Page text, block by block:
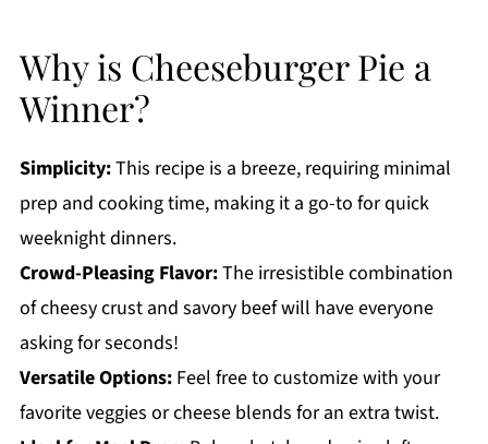
Why is Cheeseburger Pie a
Winner?
Simplicity:This recipe is a breeze, requiring minimal
prep and cooking time, making it a go-to for quick
weeknight dinners.
Crowd-Pleasing Flavor:The irresistible combination
of cheesy crust and savory beef will have everyone
asking for seconds!
Versatile Options:Feel free to customize with your
favorite veggies or cheese blends for an extra twist.